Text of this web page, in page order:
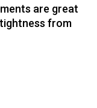
are great
from